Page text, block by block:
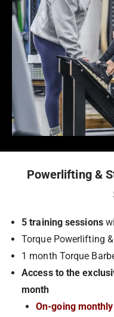
Powerlifting &
5 training sessions
Torque Powerlifting
1 month Torque
Access to the
month
On-going